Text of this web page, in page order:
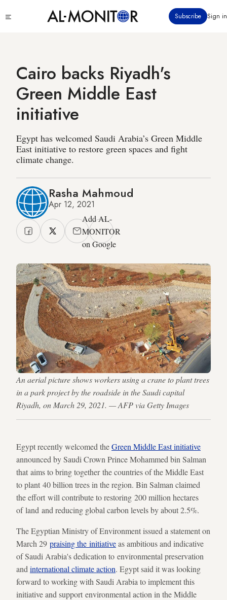
to
Subscribe Sign in
Cairo backs Riyadh's
Green Middle East
initiative
Egypt has welcomed Saudi Arabia’s Green Middle
East initiative to restore green spaces and fight
climate change.
Rasha Mahmoud
Apr 12, 2021
Add AL-
MONITOR
on Google
An aerial picture shows workers using a crane to plant trees
in a park project by the roadside in the Saudi capital
Riyadh, on March 29, 2021. — AFP via Getty Images
Egypt recently welcomed theGreen Middle East initiative
announced by Saudi Crown Prince Mohammed bin Salman
that aims to bring together the countries of the Middle East
to plant 40 billion trees in the region. Bin Salman claimed
the effort will contribute to restoring 200 million hectares
of land and reducing global carbon levels by about 2.5%.
The Egyptian Ministry of Environment issued a statement on
March 29 praising the initiativeas ambitious and indicative
of Saudi Arabia's dedication to environmental preservation
and international climate action. Egypt said it was looking
forward to working with Saudi Arabia to implement this
initiative and support environmental action in the Middle